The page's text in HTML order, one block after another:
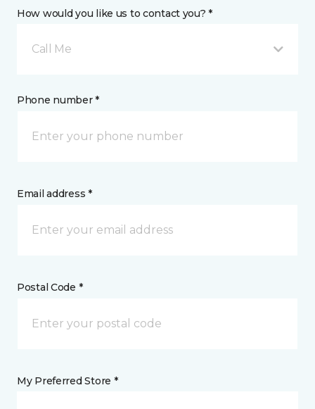
How would you like us to contact you? *
Call Me
Phone number *
Email address *
Postal Code *
My Preferred Store *